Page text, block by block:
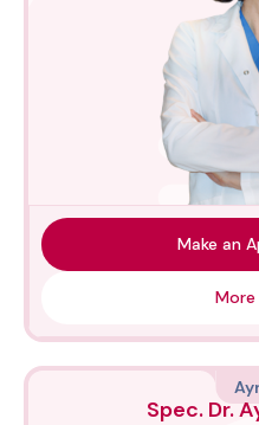
Make an
Spec. Dr.